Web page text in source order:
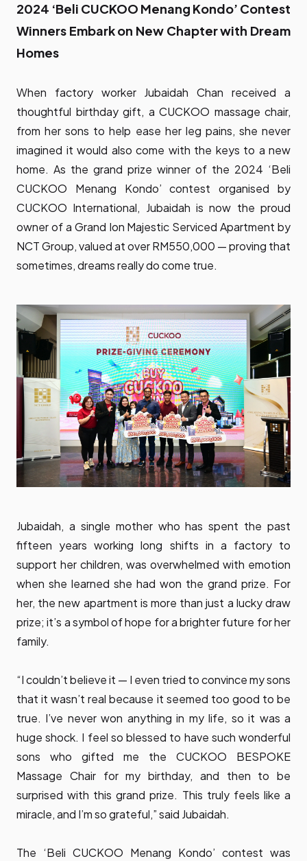
2024 ‘Beli CUCKOO Menang Kondo’ Contest
Winners Embark on New Chapter with Dream
Homes
When factory worker Jubaidah Chan received a
thoughtful birthday gift, a CUCKOO massage chair,
from her sons to help ease her leg pains, she never
imagined it would also come with the keys to a new
home. As the grand prize winner of the 2024 ‘Beli
CUCKOO Menang Kondo’ contest organised by
CUCKOO International, Jubaidah is now the proud
owner of a Grand Ion Majestic Serviced Apartment by
NCT Group, valued at over RM550,000 — proving that
sometimes, dreams really do come true.
Jubaidah, a single mother who has spent the past
fifteen years working long shifts in a factory to
support her children, was overwhelmed with emotion
when she learned she had won the grand prize. For
her, the new apartment is more than just a lucky draw
prize; it’s a symbol of hope for a brighter future for her
family.
“I couldn’t believe it — I even tried to convince my sons
that it wasn’t real because it seemed too good to be
true. I’ve never won anything in my life, so it was a
huge shock. I feel so blessed to have such wonderful
sons who gifted me the CUCKOO BESPOKE
Massage Chair for my birthday, and then to be
surprised with this grand prize. This truly feels like a
miracle, and I’m so grateful,” said Jubaidah.
The ‘Beli CUCKOO Menang Kondo’ contest was